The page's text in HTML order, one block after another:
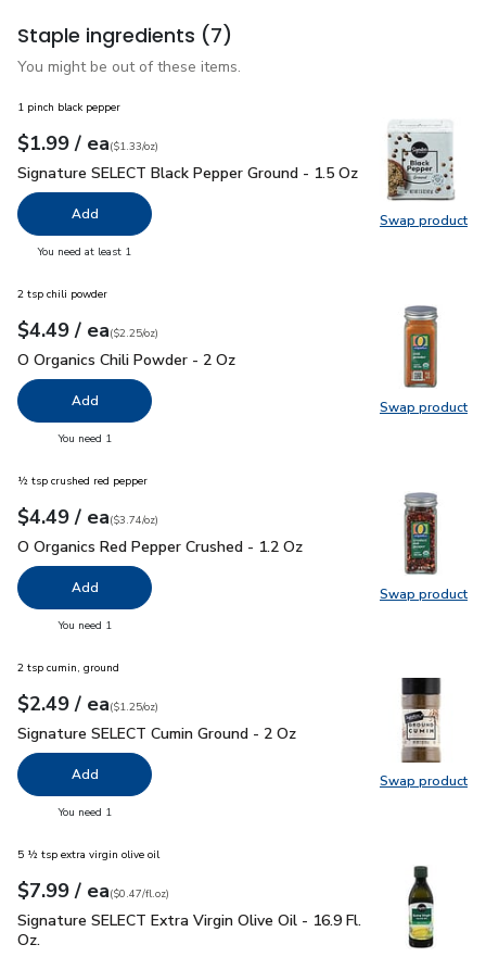
Staple ingredients (7)
You might be out of these items.
Swap product
Swap
1 pinch black pepper
Your price$1.99
$1.99 / eaeach
$1.33perounce
($1.33/oz)
Signature SELECT Black Pepper Ground - 1.5 Oz$1.99
Signature SELECT Black Pepper Ground - 1.5 Oz
Add
You need at least 1
Swap product
Swap
2 tsp chili powder
Your price$4.49
$4.49 / eaeach
$2.25perounce
($2.25/oz)
O Organics Chili Powder - 2 Oz
O Organics Chili Powder - 2 Oz
Add
You need 1
Swap product
Swap
½ tsp crushed red pepper
Your price$4.49
$4.49 / eaeach
$3.74perounce
($3.74/oz)
O Organics Red Pepper Crushed - 1.2 Oz
O Organics Red Pepper Crushed - 1.2 Oz
Add
You need 1
Swap product
Swap
2 tsp cumin, ground
Your price$2.49
$2.49 / eaeach
$1.25perounce
($1.25/oz)
Signature SELECT Cumin Ground - 2 Oz
Signature SELECT Cumin Ground - 2 Oz
Add
You need 1
5 ½ tsp extra virgin olive oil
Your price$7.99
$7.99 / eaeach
$0.47perfl.oz
($0.47/fl.oz)
Signature SELECT Extra Virgin Olive Oil - 16.9 Fl. Oz.$7.99
Signature SELECT Extra Virgin Olive Oil - 16.9 Fl.
Oz.